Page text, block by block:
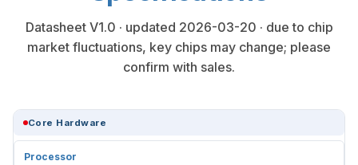
Datasheet V1.0 · updated 2026-03-20 · due to chip
market fluctuations, key chips may change; please
confirm with sales.
Core Hardware
Processor